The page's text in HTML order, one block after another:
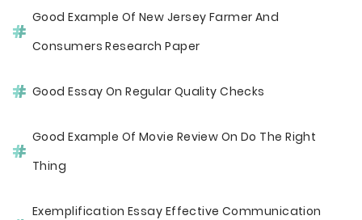
Good Example Of New Jersey Farmer And
Consumers Research Paper
Good Essay On Regular Quality Checks
Good Example Of Movie Review On Do The Right
Thing
Exemplification Essay Effective Communication